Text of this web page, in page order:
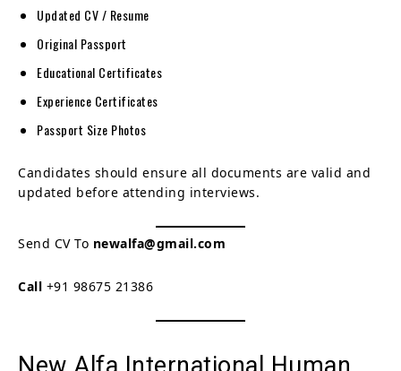
Updated CV / Resume
Original Passport
Educational Certificates
Experience Certificates
Passport Size Photos
Candidates should ensure all documents are valid and
updated before attending interviews.
Send CV To newalfa@gmail.com
Call +91 98675 21386
New Alfa International Human